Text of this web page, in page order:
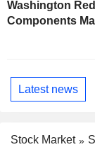
Washington
Components
Latest news
Stock Market